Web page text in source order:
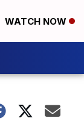
WATCH NOW